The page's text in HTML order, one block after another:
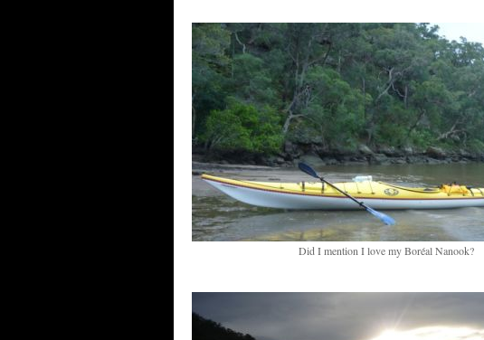
Did I mention I love my Boréal Nanook?